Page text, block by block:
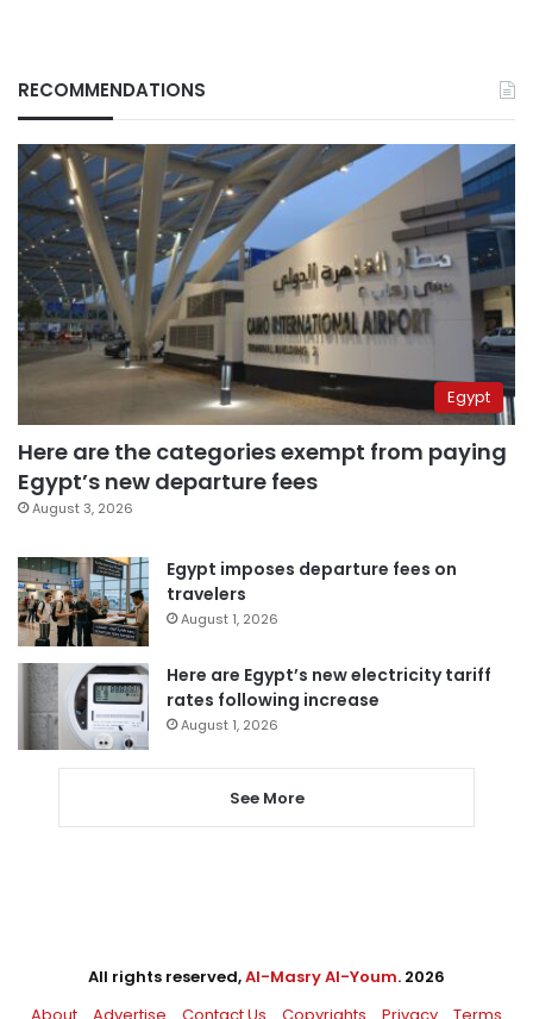
RECOMMENDATIONS
Egypt
Here are the categories exempt from paying
Egypt’s new departure fees
August 3, 2026
Egypt imposes departure fees on
travelers
August 1, 2026
Here are Egypt’s new electricity tariff
rates following increase
August 1, 2026
See More
All rights reserved,Al-Masry Al-Youm. 2026